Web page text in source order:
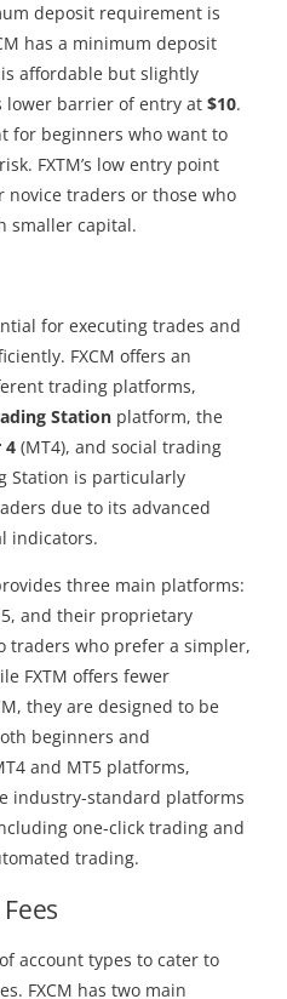
deposit requirement is
has a minimum deposit
affordable but slightly
lower barrier of entry at $10.
for beginners who want to
FXTM’s low entry point
novice traders or those who
smaller capital.
for executing trades and
FXCM offers an
trading platforms,
Stationplatform, the
4(MT4), and social trading
Station is particularly
due to its advanced
indicators.
three main platforms:
and their proprietary
traders who prefer a simpler,
FXTM offers fewer
they are designed to be
beginners and
and MT5 platforms,
industry-standard platforms
one-click trading and
trading.
account types to cater to
FXCM has two main